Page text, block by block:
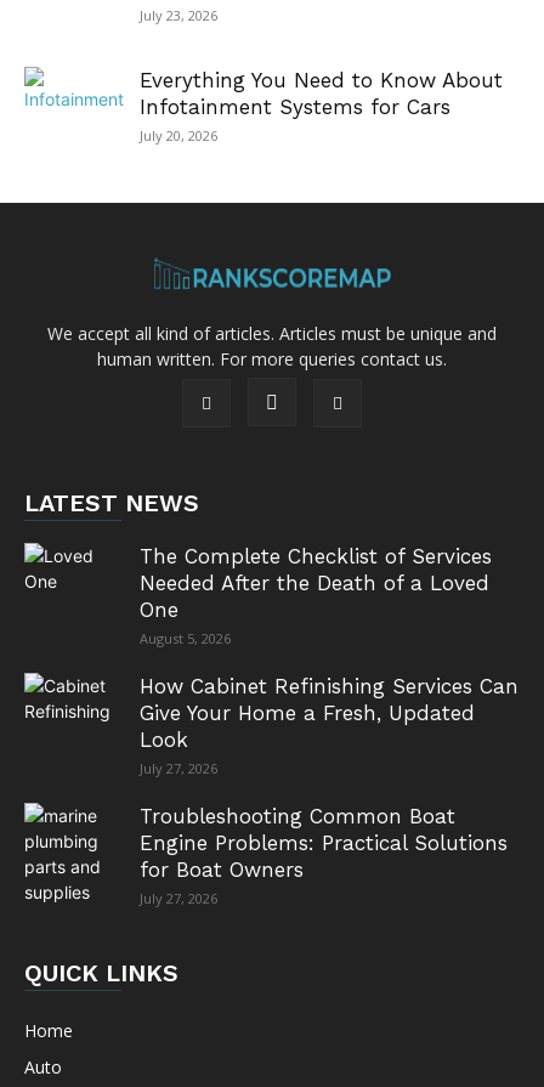
July 23, 2026
Everything You Need to Know About
Infotainment Systems for Cars
July 20, 2026
We accept all kind of articles. Articles must be unique and
human written. For more queries contact us.
LATEST NEWS
The Complete Checklist of Services
Needed After the Death of a Loved
One
August 5, 2026
How Cabinet Refinishing Services Can
Give Your Home a Fresh, Updated
Look
July 27, 2026
Troubleshooting Common Boat
Engine Problems: Practical Solutions
for Boat Owners
July 27, 2026
QUICK LINKS
Home
Auto